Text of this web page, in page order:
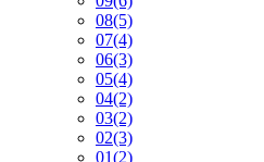
08(5)
07(4)
06(3)
05(4)
04(2)
03(2)
02(3)
01(2)